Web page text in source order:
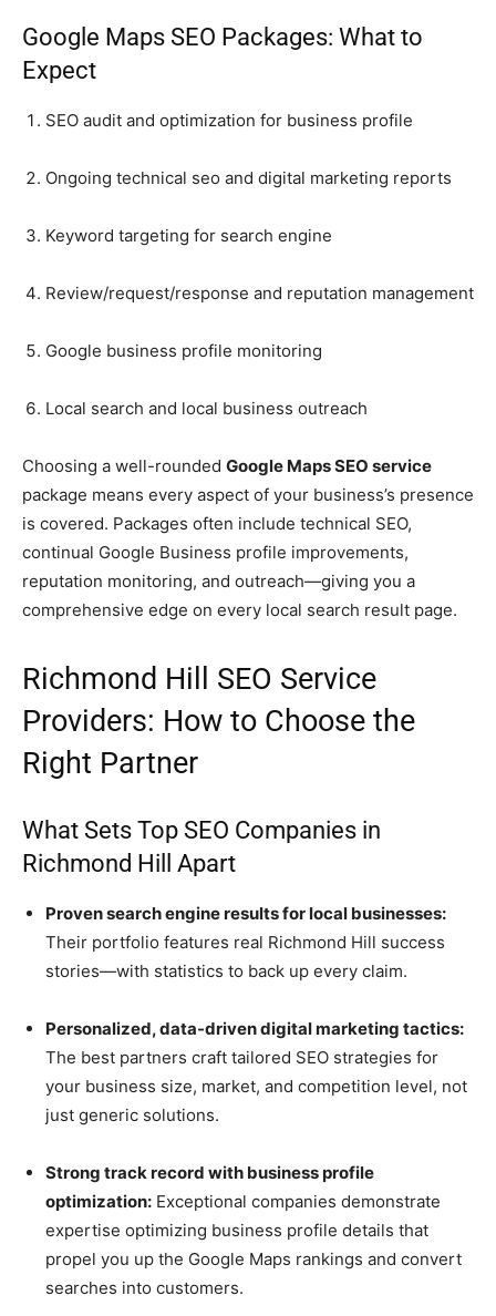
Google Maps SEO Packages: What to
Expect
SEO audit and optimization for business profile
Ongoing technical seo and digital marketing reports
Keyword targeting for search engine
Review/request/response and reputation management
Google business profile monitoring
Local search and local business outreach
Choosing a well-rounded Google Maps SEO service
package means every aspect of your business’s presence
is covered. Packages often include technical SEO,
continual Google Business profile improvements,
reputation monitoring, and outreach—giving you a
comprehensive edge on every local search result page.
Richmond Hill SEO Service
Providers: How to Choose the
Right Partner
What Sets Top SEO Companies in
Richmond Hill Apart
Proven search engine results for local businesses:
Their portfolio features real Richmond Hill success
stories—with statistics to back up every claim.
Personalized, data-driven digital marketing tactics:
The best partners craft tailored SEO strategies for
your business size, market, and competition level, not
just generic solutions.
Strong track record with business profile
optimization: Exceptional companies demonstrate
expertise optimizing business profile details that
propel you up the Google Maps rankings and convert
searches into customers.